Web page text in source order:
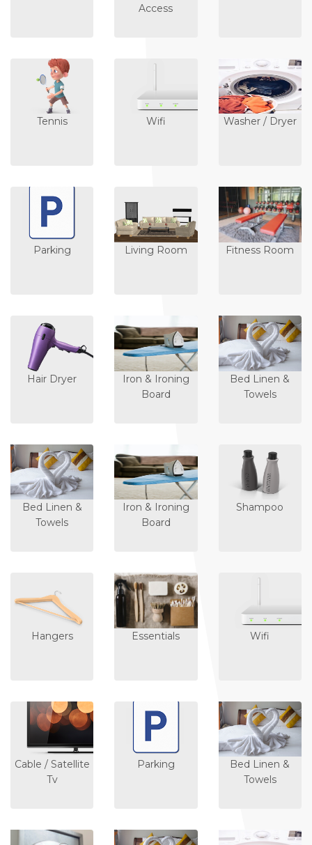
Access
Tennis Wifi Washer / Dryer
Parking Living Room Fitness Room
Hair Dryer
Iron & Ironing
Board
Bed Linen &
Towels
Bed Linen &
Towels
Iron & Ironing
Board
Shampoo
Hangers Essentials Wifi
Cable / Satellite
Tv
Parking
Bed Linen &
Towels